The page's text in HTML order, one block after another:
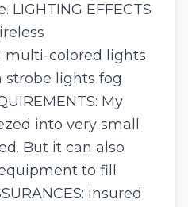
EFFECTS
colored lights
lights fog
My
into very small
But it can also
to fill
insured